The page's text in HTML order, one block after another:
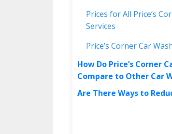
Prices for All Price’s
Services
Price’s Corner Car
How Do Price’s Corner
Compare to Other Car
Are There Ways to